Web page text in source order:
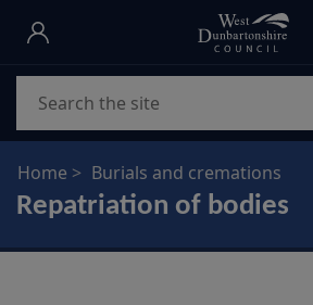
Skip
main
content
Home Burials and cremations
Repatriation of bodies